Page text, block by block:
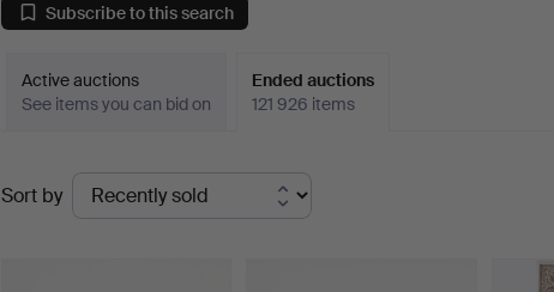
Subscribe to this search
Active auctions
See items you can bid on
Ended auctions
121 926 items
Ended
auctions
Sort by